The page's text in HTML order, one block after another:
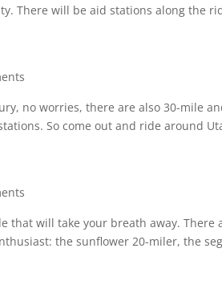
There will be aid stations along the
no worries, there are also 30-mile
So come out and ride around
that will take your breath away. There
the sunflower 20-miler, the